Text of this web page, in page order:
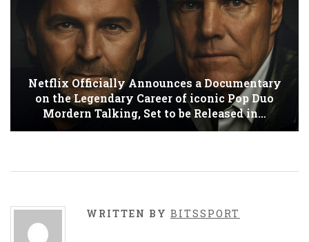
Netflix Officially Announces a Documentary
on the Legendary Career of iconic Pop Duo
Mordern Talking, Set to be Released in…
WRITTEN BY BITSSPORT